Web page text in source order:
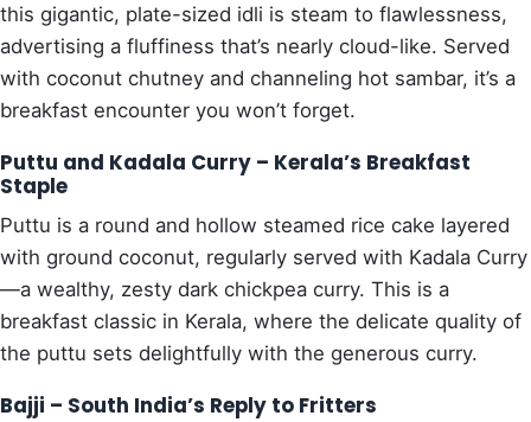
this gigantic, plate-sized idli is steam to flawlessness,
advertising a fluffiness that’s nearly cloud-like. Served
with coconut chutney and channeling hot sambar, it’s a
breakfast encounter you won’t forget.
Puttu and Kadala Curry – Kerala’s Breakfast
Staple
Puttu is a round and hollow steamed rice cake layered
with ground coconut, regularly served with Kadala Curry
—a wealthy, zesty dark chickpea curry. This is a
breakfast classic in Kerala, where the delicate quality of
the puttu sets delightfully with the generous curry.
Bajji – South India’s Reply to Fritters